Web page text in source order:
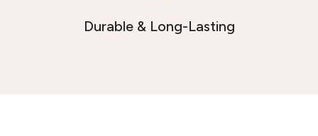
Durable & Long-Lasting